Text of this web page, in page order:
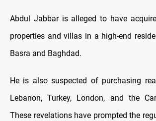
Abdul Jabbar is alleged to have
properties and villas in a high-end
Basra and Baghdad.
He is also suspected of purchasing
Lebanon, Turkey, London, and the
These revelations have prompted the